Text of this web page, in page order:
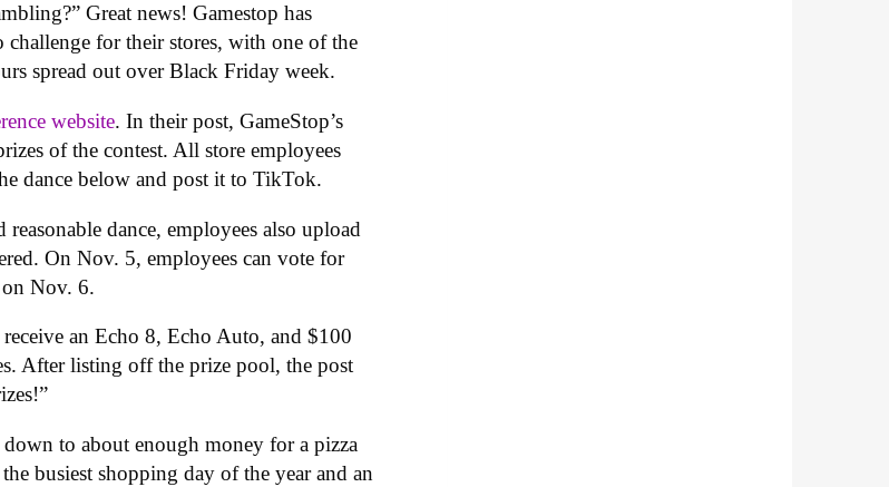
Great news! Gamestop has
for their stores, with one of the
spread out over Black Friday week.
website. In their post, GameStop’s
of the contest. All store employees
dance below and post it to TikTok.
dance, employees also upload
On Nov. 5, employees can vote for
on Nov. 6.
an Echo 8, Echo Auto, and $100
After listing off the prize pool, the post
to about enough money for a pizza
busiest shopping day of the year and an